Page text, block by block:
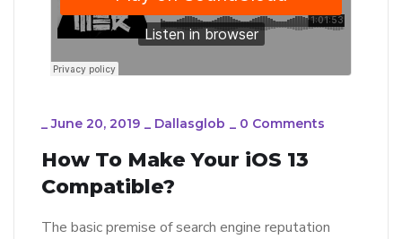
_June 20, 2019 _ Dallasglob _ 0 Comments
How To Make Your iOS 13
Compatible?
The basic premise of search engine reputation